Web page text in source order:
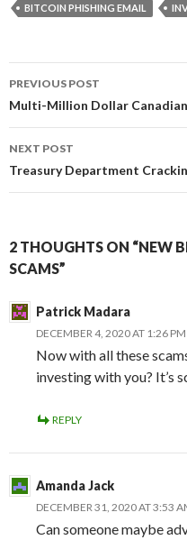
BITCOIN PHISHING EMAIL
Post
navigation
PREVIOUS POST
Multi-Million Dollar
NEXT POST
Treasury Department
2 THOUGHTS ON “NEW
SCAMS”
Patrick Madara
DECEMBER 4, 2020 AT 1:26 PM
Now with all these
investing with you? It’s
REPLY
Amanda Jack
DECEMBER 31, 2020 AT 3:53
Can someone maybe